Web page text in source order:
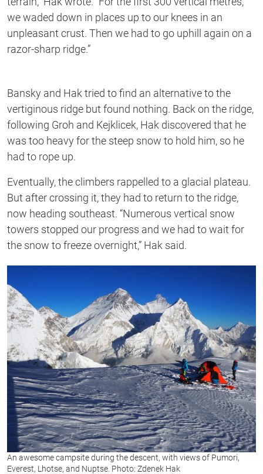
we waded down in places up to our knees in an
unpleasant crust. Then we had to go uphill again on a
razor-sharp ridge.”
Bansky and Hak tried to find an alternative to the
vertiginous ridge but found nothing. Back on the ridge,
following Groh and Kejklicek, Hak discovered that he
was too heavy for the steep snow to hold him, so he
had to rope up.
Eventually, the climbers rappelled to a glacial plateau.
But after crossing it, they had to return to the ridge,
now heading southeast. “Numerous vertical snow
towers stopped our progress and we had to wait for
the snow to freeze overnight,” Hak said.
An awesome campsite during the descent, with views of Pumori,
Everest, Lhotse, and Nuptse. Photo: Zdenek Hak